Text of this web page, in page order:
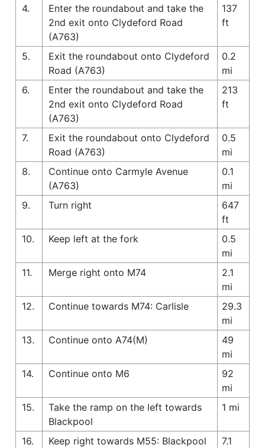
4.
Enter the roundabout and take the
2nd exit onto Clydeford Road
(A763)
137
ft
5.
Exit the roundabout onto Clydeford
Road (A763)
0.2
mi
6.
Enter the roundabout and take the
2nd exit onto Clydeford Road
(A763)
213
ft
7.
Exit the roundabout onto Clydeford
Road (A763)
0.5
mi
8.
Continue onto Carmyle Avenue
(A763)
0.1
mi
9.
Turn right
647
ft
10.
Keep left at the fork
0.5
mi
11.
Merge right onto M74
2.1
mi
12.
Continue towards M74: Carlisle
29.3
mi
13.
Continue onto A74(M)
49
mi
14.
Continue onto M6
92
mi
15.
Take the ramp on the left towards
Blackpool
1 mi
16. Keep right towards M55: Blackpool
7.1